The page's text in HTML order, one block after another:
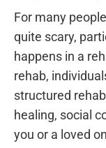
For many
quite scary,
happens in a
rehab,
structured
healing, social
you or a loved